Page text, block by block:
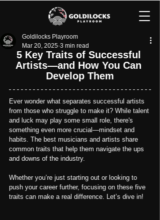
Goldilocks Playroom
Mar 20, 2025 3 min read
5 Key Traits of Successful
Artists—and How You Can
Develop Them
Ever wonder what separates successful artists
from those who struggle to make it? While talent
and luck may play some small role, there's
something even more crucial—mindset and
habits. The best musicians and artists share
common traits that help them navigate the ups
and downs of the industry.
Whether you’re just starting out or looking to
push your career further, focusing on these five
traits can make a real difference. Let’s dive in!